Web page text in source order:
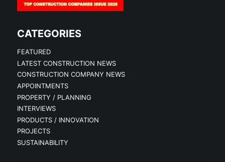
CATEGORIES
FEATURED
LATEST CONSTRUCTION NEWS
CONSTRUCTION COMPANY NEWS
APPOINTMENTS
PROPERTY / PLANNING
INTERVIEWS
PRODUCTS / INNOVATION
PROJECTS
SUSTAINABILITY